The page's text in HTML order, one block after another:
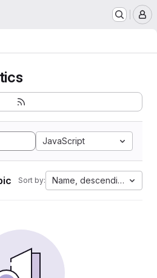
JavaScript
Sort by: Name, descending